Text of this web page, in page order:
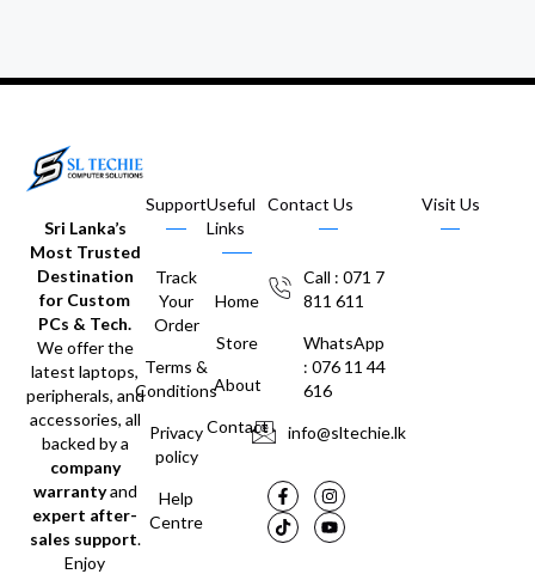
Sri Lanka’s
Most Trusted
Destination
for Custom
PCs & Tech.
We offer the
latest laptops,
peripherals, and
accessories, all
backed by a
company
warrantyand
expert after-
sales support.
Enjoy
Support
Track
Your
Order
Terms &
Conditions
Privacy
policy
Help
Centre
Useful
Links
Home
Store
About
Contact
Contact Us
Call : 071 7
811 611
WhatsApp
: 076 11 44
616
info@sltechie.lk
Visit Us